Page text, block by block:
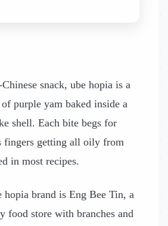
snack, ube hopia is a
purple yam baked inside a
shell. Each bite begs for
fingers getting all oily from
in most recipes.
hopia brand is Eng Bee Tin, a
food store with branches and